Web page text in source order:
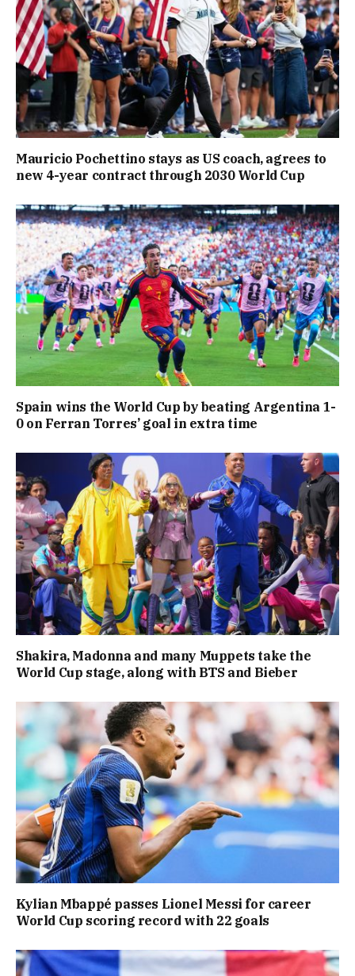
Mauricio Pochettino stays as US coach, agrees to
new 4-year contract through 2030 World Cup
Spain wins the World Cup by beating Argentina 1-
0 on Ferran Torres’ goal in extra time
Shakira, Madonna and many Muppets take the
World Cup stage, along with BTS and Bieber
Kylian Mbappé passes Lionel Messi for career
World Cup scoring record with 22 goals